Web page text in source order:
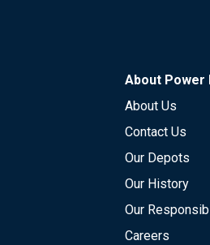
About Power
About Us
Contact Us
Our Depots
Our History
Our
Careers